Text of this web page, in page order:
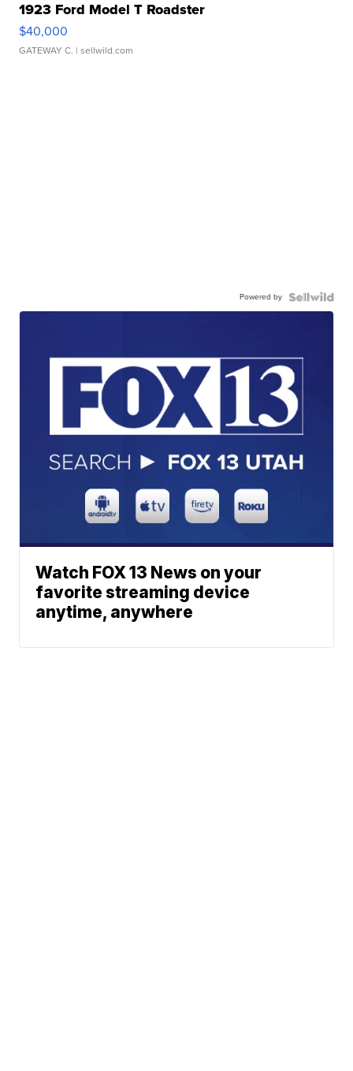
1923 Ford Model T Roadster
$40,000
GATEWAY C. | sellwild.com
Powered by
Watch FOX 13 News on your
favorite streaming device
anytime, anywhere